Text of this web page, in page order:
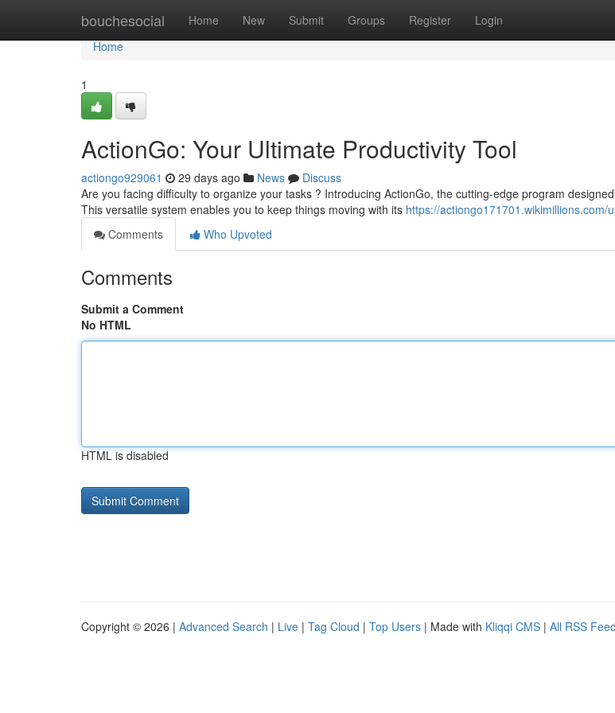
bouchesocial Home New Submit Groups Register Login
Home
Home
1
ActionGo: Your Ultimate Productivity Tool
actiongo929061 29 days ago News
Discuss
Are you facing difficulty to organize your tasks ? Introducing ActionGo, the cutting-edge program
This versatile system enables you to keep things moving with its https://actiongo171701.wikimillions.com/
Comments
Who Upvoted
Comments
Submit a Comment
No HTML
HTML is disabled
Copyright © 2026 | Advanced Search | Live | Tag Cloud | Top Users | Made with Kliqqi CMS | All RSS